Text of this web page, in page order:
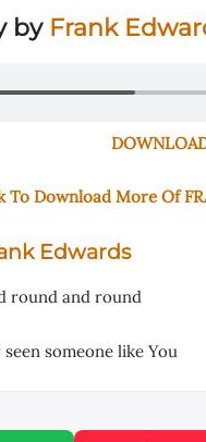
by Frank
To Download More Of
Edwards
round and round
someone like You